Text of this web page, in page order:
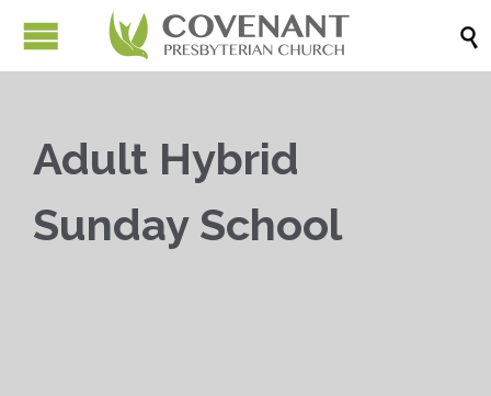

Adult Hybrid
Sunday School